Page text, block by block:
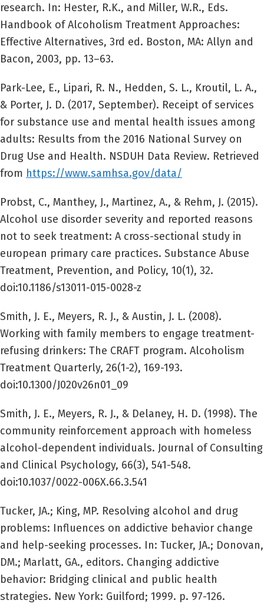
research. In: Hester, R.K., and Miller, W.R., Eds.
Handbook of Alcoholism Treatment Approaches:
Effective Alternatives, 3rd ed. Boston, MA: Allyn and
Bacon, 2003, pp. 13–63.
Park-Lee, E., Lipari, R. N., Hedden, S. L., Kroutil, L. A.,
& Porter, J. D. (2017, September). Receipt of services
for substance use and mental health issues among
adults: Results from the 2016 National Survey on
Drug Use and Health. NSDUH Data Review. Retrieved
from https://www.samhsa.gov/data/
Probst, C., Manthey, J., Martinez, A., & Rehm, J. (2015).
Alcohol use disorder severity and reported reasons
not to seek treatment: A cross-sectional study in
european primary care practices. Substance Abuse
Treatment, Prevention, and Policy, 10(1), 32.
doi:10.1186/s13011-015-0028-z
Smith, J. E., Meyers, R. J., & Austin, J. L. (2008).
Working with family members to engage treatment-
refusing drinkers: The CRAFT program. Alcoholism
Treatment Quarterly, 26(1-2), 169-193.
doi:10.1300/J020v26n01_09
Smith, J. E., Meyers, R. J., & Delaney, H. D. (1998). The
community reinforcement approach with homeless
alcohol-dependent individuals. Journal of Consulting
and Clinical Psychology, 66(3), 541-548.
doi:10.1037/0022-006X.66.3.541
Tucker, JA.; King, MP. Resolving alcohol and drug
problems: Influences on addictive behavior change
and help-seeking processes. In: Tucker, JA.; Donovan,
DM.; Marlatt, GA., editors. Changing addictive
behavior: Bridging clinical and public health
strategies. New York: Guilford; 1999. p. 97-126.